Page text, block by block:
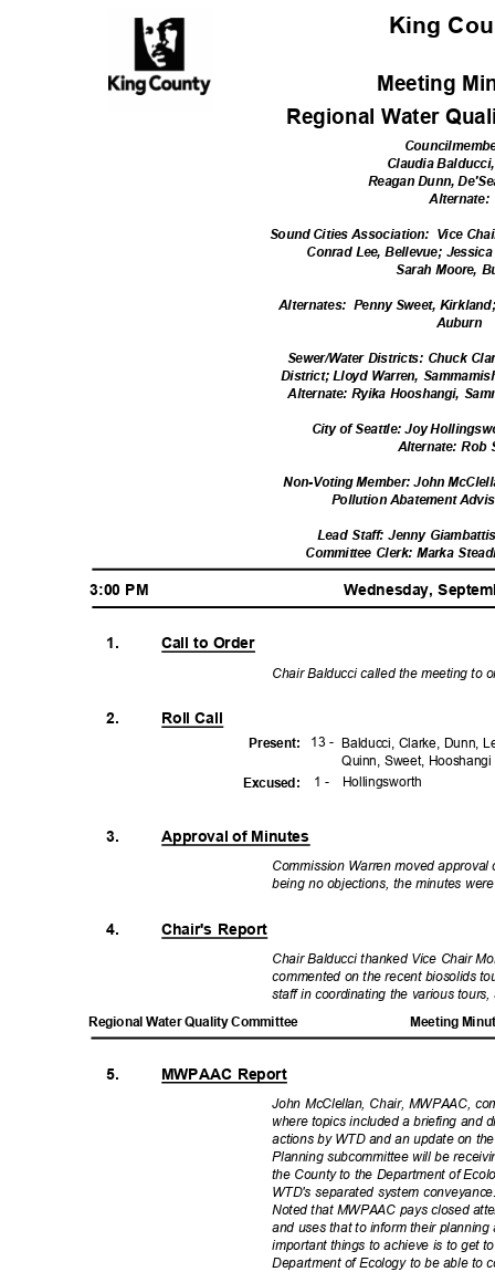
King
Meeting
Regional Water
Claudia
Reagan Dunn,
Alternate
Sound Cities Association:
Vice
Conrad Lee, Bellevue;
Sarah Moore,
Alternates: Penny Sweet,
Auburn
Sewer/Water Districts: Chuck
District; Lloyd Warren,
Alternate: Ryika Hooshangi,
City of Seattle: Joy
Alternate: Rob
Non-Voting Member: John
Pollution Abatement
Lead Staff: Jenny
Committee Clerk: Marka
3:00 PM
1.
Wednesday,
Call to Order
Roll Call
Chair Balducci called the meeting to
2.
13 -
Present:
Balducci, Clarke, Dunn,
Quinn, Sweet,
1 - Hollingsworth
Excused:
3.
4.
Approval of Minutes
Commission Warren moved
being no objections, the minutes
Chair's Report
Chair Balducci thanked Vice Chair
commented on the recent biosolids
staff in coordinating the various
Regional Water Quality Committee Meeting
5. MWPAAC Report
John McClellan, Chair, MWPAAC,
where topics included a briefing and
actions by WTD and an update on
Planning subcommittee will be
the County to the Department of
WTD's separated system
Noted that MWPAAC pays closed
and uses that to inform their
important things to achieve is to get
Department of Ecology to be able to